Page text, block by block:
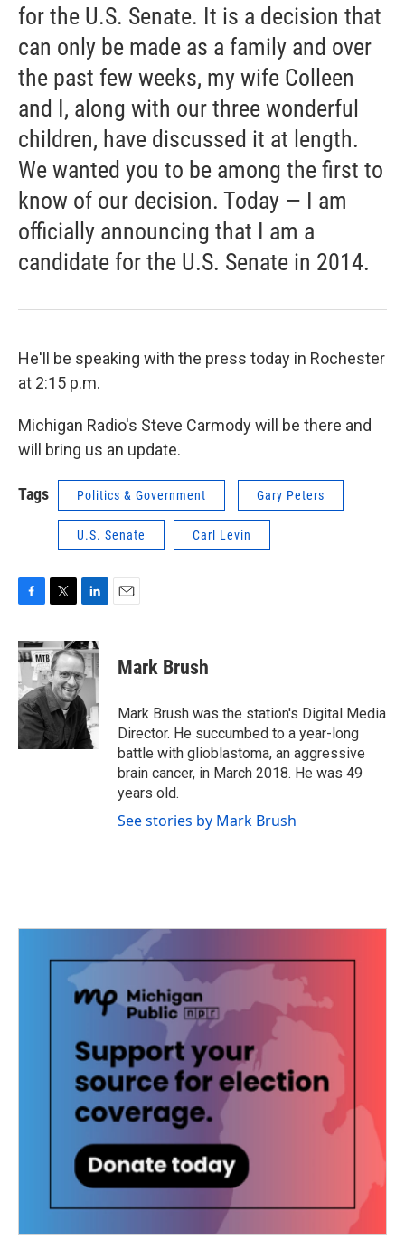
for the U.S. Senate. It is a decision that
can only be made as a family and over
the past few weeks, my wife Colleen
and I, along with our three wonderful
children, have discussed it at length.
We wanted you to be among the first to
know of our decision. Today — I am
officially announcing that I am a
candidate for the U.S. Senate in 2014.
He'll be speaking with the press today in Rochester
at 2:15 p.m.
Michigan Radio's Steve Carmody will be there and
will bring us an update.
Tags Politics & Government Gary Peters
U.S. Senate Carl Levin
c
e
b
o
o
k
i
t
t
e
r
n
k
e
d
I
n
Mark Brush
Mark Brush was the station's Digital Media
Director. He succumbed to a year-long
battle with glioblastoma, an aggressive
brain cancer, in March 2018. He was 49
years old.
See stories by Mark Brush